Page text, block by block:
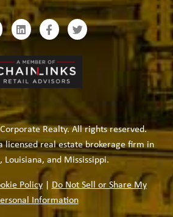
Realty. All rights reserved.
licensed real estate brokerage firm in
Louisiana, and Mississippi.
Policy| Do Not Sell or Share My
Information